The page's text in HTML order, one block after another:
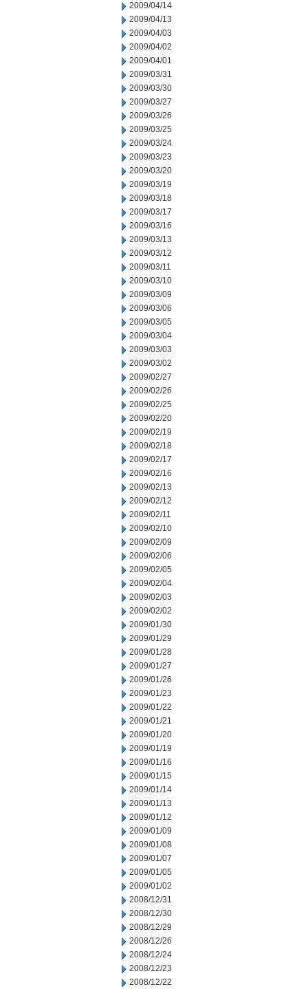
2009/04/14
2009/04/13
2009/04/03
2009/04/02
2009/04/01
2009/03/31
2009/03/30
2009/03/27
2009/03/26
2009/03/25
2009/03/24
2009/03/23
2009/03/20
2009/03/19
2009/03/18
2009/03/17
2009/03/16
2009/03/13
2009/03/12
2009/03/11
2009/03/10
2009/03/09
2009/03/06
2009/03/05
2009/03/04
2009/03/03
2009/03/02
2009/02/27
2009/02/26
2009/02/25
2009/02/20
2009/02/19
2009/02/18
2009/02/17
2009/02/16
2009/02/13
2009/02/12
2009/02/11
2009/02/10
2009/02/09
2009/02/06
2009/02/05
2009/02/04
2009/02/03
2009/02/02
2009/01/30
2009/01/29
2009/01/28
2009/01/27
2009/01/26
2009/01/23
2009/01/22
2009/01/21
2009/01/20
2009/01/19
2009/01/16
2009/01/15
2009/01/14
2009/01/13
2009/01/12
2009/01/09
2009/01/08
2009/01/07
2009/01/05
2009/01/02
2008/12/31
2008/12/30
2008/12/29
2008/12/26
2008/12/24
2008/12/23
2008/12/22